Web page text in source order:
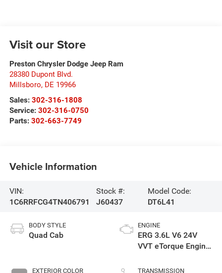
Visit our Store
Preston Chrysler Dodge Jeep Ram
28380 Dupont Blvd.
Millsboro, DE 19966
Sales: 302-316-1808
Service: 302-316-0750
Parts: 302-663-7749
Vehicle Information
VIN:
1C6RRFCG4TN406791
Stock #:
J60437
Model Code:
DT6L41
BODY STYLE
Quad Cab
EXTERIOR COLOR
ENGINE
ERG 3.6L V6 24V
VVT eTorque Engine
TRANSMISSION